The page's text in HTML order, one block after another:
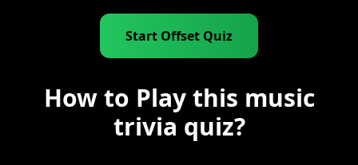
Start Offset Quiz
How to Play this music
trivia quiz?